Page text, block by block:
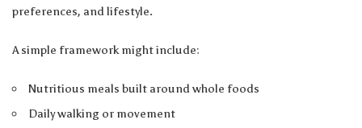
preferences, and lifestyle.
A simple framework might include:
Nutritious meals built around whole foods
Daily walking or movement